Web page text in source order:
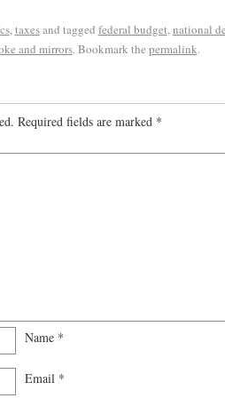
,taxesand tagged federal budget,national
and mirrors. Bookmark the permalink.
Required fields are marked *
Name *
Email *